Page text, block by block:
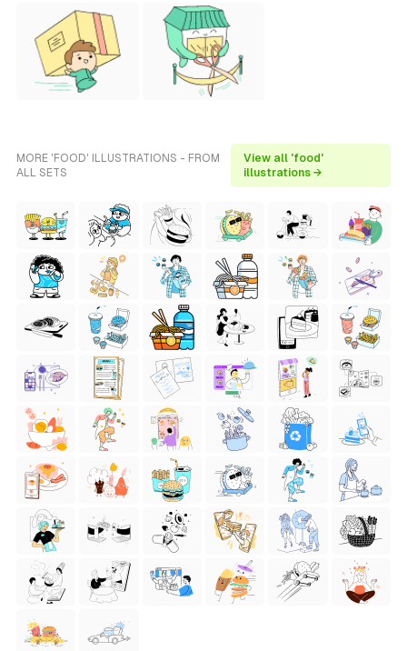
MORE 'FOOD' ILLUSTRATIONS - FROM
ALL SETS
View all 'food'
illustrations →